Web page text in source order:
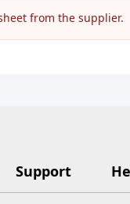
from the supplier.
Support